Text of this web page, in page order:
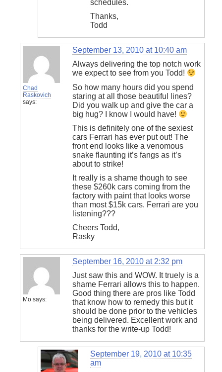
schedules.
Thanks,
Todd
Chad
Raskovich
says:
September 13, 2010 at 10:40 am
Always delivering the top notch work
we expect to see from you Todd!
So how many hours did you spend
staring at all those beautiful lines?
Did you walk up and give the car a
big hug? I know I would have!
This is definitely one of the sexiest
cars Ferrari has ever put out! The
front end looks like a venomous
snake flaunting it’s fangs as it’s
about to strike!
It really is a shame though to see
these $260k cars coming from the
factory with paint that looks worse
than most $15k cars. Ferrari are you
listening???
Cheers Todd,
Rasky
Mo says:
September 16, 2010 at 2:32 pm
Just saw this and WOW. It truely is a
shame Ferrari allows this to happen.
Good thing there are pros like Todd
that know how to remedy this but it
should be done prior to the vehicles
being delivered. Excellent work and
thanks for the write-up Todd!
September 19, 2010 at 10:35
am